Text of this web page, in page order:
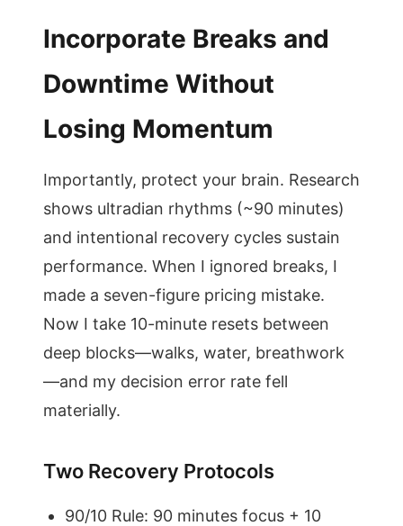
Incorporate Breaks and
Downtime Without
Losing Momentum
Importantly, protect your brain. Research
shows ultradian rhythms (~90 minutes)
and intentional recovery cycles sustain
performance. When I ignored breaks, I
made a seven-figure pricing mistake.
Now I take 10-minute resets between
deep blocks—walks, water, breathwork
—and my decision error rate fell
materially.
Two Recovery Protocols
90/10 Rule: 90 minutes focus + 10